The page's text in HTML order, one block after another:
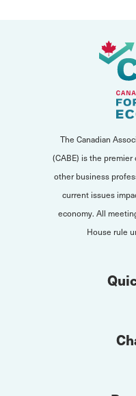
The Canadian
(CABE) is the
other business
current issues
economy. All
House rule